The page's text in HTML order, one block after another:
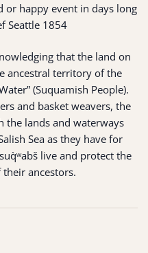
or happy event in days long
Seattle 1854
that the land on
ancestral territory of the
(Suquamish People).
and basket weavers, the
the lands and waterways
Sea as they have for
live and protect the
ancestors.